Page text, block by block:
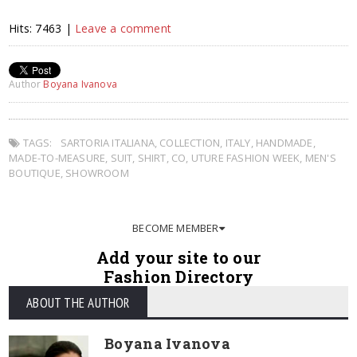
Hits: 7463 | Leave a comment
Author Boyana Ivanova
TAGS: SARTORIA ITALIANA, COLLECTION, ITALY, HANDMADE,
MADE-TO-MEASURE, SUIT, SHIRT, CO, UTURE FASHION WEEK, MEN'S
BOUTIQUE, SHOWROOM
BECOME MEMBER
Add your site to our
Fashion Directory
ABOUT THE AUTHOR
Boyana Ivanova